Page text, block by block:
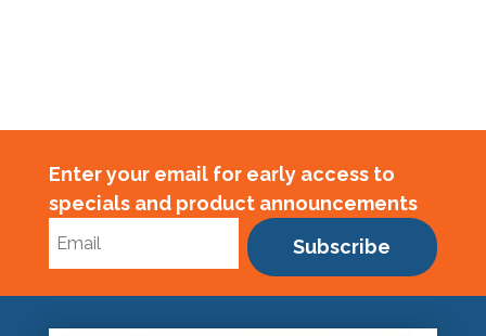
Enter your email for early access to
specials and product announcements
Subscribe